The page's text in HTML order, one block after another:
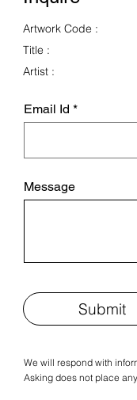
Artwork Code :
Title :
Artist :
Email Id
Message
Submit
We will respond with
Asking does not place